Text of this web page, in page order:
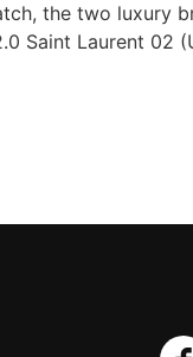
the two luxury
Saint Laurent 02